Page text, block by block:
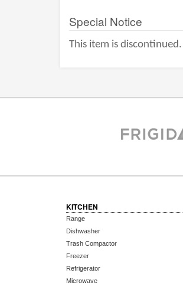
Special Notice
This item is discontinued.
KITCHEN
Range
Dishwasher
Trash Compactor
Freezer
Refrigerator
Microwave